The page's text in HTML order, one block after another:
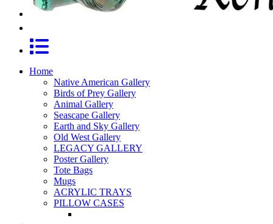
Home
Native American Gallery
Birds of Prey Gallery
Animal Gallery
Seascape Gallery
Earth and Sky Gallery
Old West Gallery
LEGACY GALLERY
Poster Gallery
Tote Bags
Mugs
ACRYLIC TRAYS
PILLOW CASES